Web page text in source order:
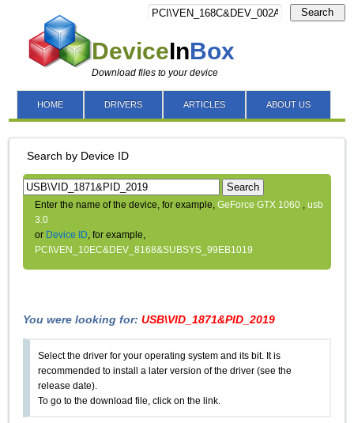
DeviceInBox
Download files to your device
Search
HOME DRIVERS ARTICLES ABOUT US
Search by Device ID
Search
Enter the name of the device, for example,GeForce GTX 1060 ,usb
3.0
or Device ID, for example,
PCI\VEN_10EC&DEV_8168&SUBSYS_99EB1019
You were looking for:USB\VID_1871&PID_2019
Select the driver for your operating system and its bit. It is
recommended to install a later version of the driver (see the
release date).
To go to the download file, click on the link.